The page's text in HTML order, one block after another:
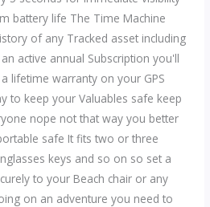
battery life The Time Machine
of any Tracked asset including
active annual Subscription you'll
lifetime warranty on your GPS
to keep your Valuables safe keep
nope not that way you better
safe It fits two or three
keys and so on so set a
to your Beach chair or any
on an adventure you need to